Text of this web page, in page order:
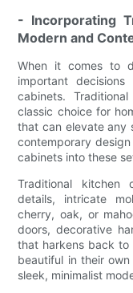
- Incorporating
Modern and
When it comes to
important
cabinets.
classic choice for
that can elevate any
contemporary
cabinets into these
Traditional kitchen
details, intricate
cherry, oak, or
doors, decorative
that harkens back to
beautiful in their
sleek, minimalist